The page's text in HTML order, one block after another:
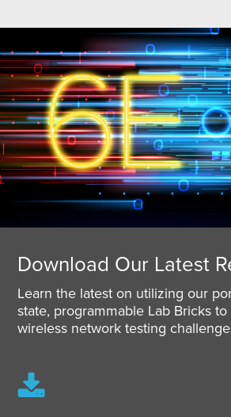
Download Our Latest
Learn the latest on utilizing our
state, programmable Lab Bricks
wireless network testing